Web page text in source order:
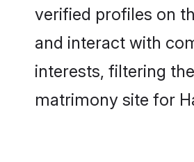
verified profiles on
and interact with
interests, filtering
matrimony site for